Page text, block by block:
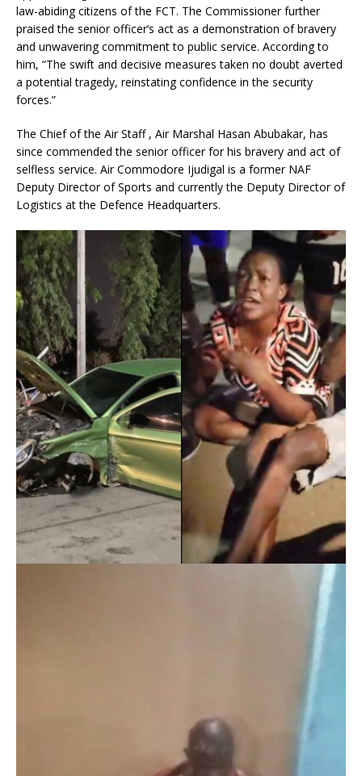
law-abiding citizens of the FCT. The Commissioner further
praised the senior officer’s act as a demonstration of bravery
and unwavering commitment to public service. According to
him, “The swift and decisive measures taken no doubt averted
a potential tragedy, reinstating confidence in the security
forces.”
The Chief of the Air Staff , Air Marshal Hasan Abubakar, has
since commended the senior officer for his bravery and act of
selfless service. Air Commodore Ijudigal is a former NAF
Deputy Director of Sports and currently the Deputy Director of
Logistics at the Defence Headquarters.